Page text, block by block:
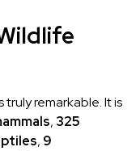
remarkable. It is
, 325
, 9